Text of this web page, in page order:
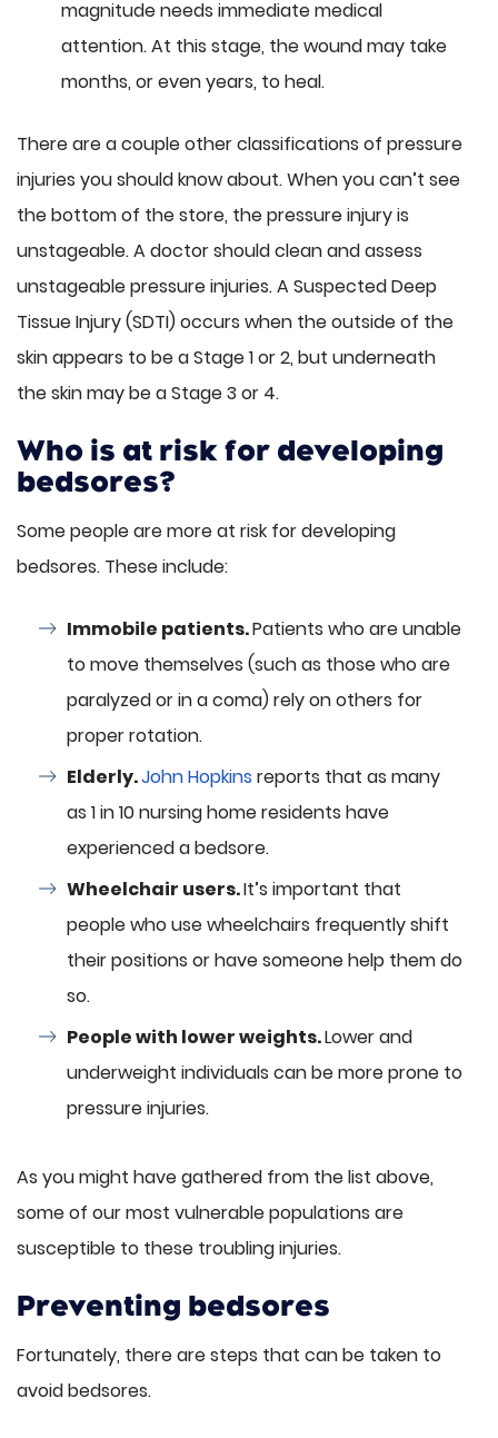
magnitude needs immediate medical
attention. At this stage, the wound may take
months, or even years, to heal.
There are a couple other classifications of pressure
injuries you should know about. When you can’t see
the bottom of the store, the pressure injury is
unstageable. A doctor should clean and assess
unstageable pressure injuries. A Suspected Deep
Tissue Injury (SDTI) occurs when the outside of the
skin appears to be a Stage 1 or 2, but underneath
the skin may be a Stage 3 or 4.
Who is at risk for developing
bedsores?
Some people are more at risk for developing
bedsores. These include:
Immobile patients.Patients who are unable
to move themselves (such as those who are
paralyzed or in a coma) rely on others for
proper rotation.
Elderly.John Hopkins reports that as many
as 1 in 10 nursing home residents have
experienced a bedsore.
Wheelchair users.It’s important that
people who use wheelchairs frequently shift
their positions or have someone help them do
so.
People with lower weights.Lower and
underweight individuals can be more prone to
pressure injuries.
As you might have gathered from the list above,
some of our most vulnerable populations are
susceptible to these troubling injuries.
Preventing bedsores
Fortunately, there are steps that can be taken to
avoid bedsores.